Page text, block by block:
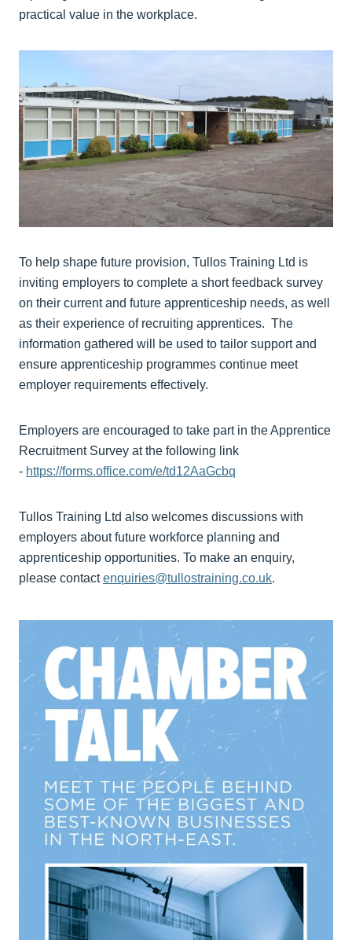
practical value in the workplace.
To help shape future provision, Tullos Training Ltd is
inviting employers to complete a short feedback survey
on their current and future apprenticeship needs, as well
as their experience of recruiting apprentices. The
information gathered will be used to tailor support and
ensure apprenticeship programmes continue meet
employer requirements effectively.
Employers are encouraged to take part in the Apprentice
Recruitment Survey at the following link
- https://forms.office.com/e/td12AaGcbq
Tullos Training Ltd also welcomes discussions with
employers about future workforce planning and
apprenticeship opportunities. To make an enquiry,
please contactenquiries@tullostraining.co.uk.